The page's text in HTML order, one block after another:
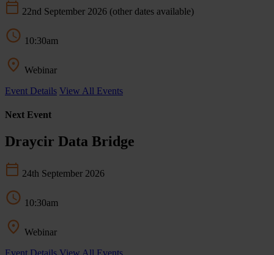
22nd September 2026 (other dates available)
10:30am
Webinar
Event Details View All Events
Next Event
Draycir Data Bridge
24th September 2026
10:30am
Webinar
Event Details View All Events